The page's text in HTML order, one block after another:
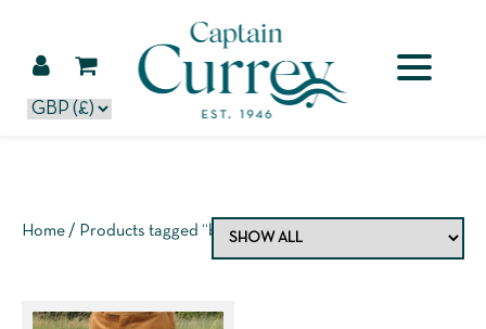
Home / Products tagged “baby blue”